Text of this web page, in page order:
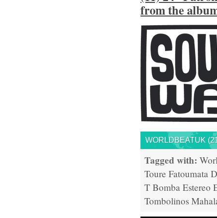
from the
WORLDBEATUK
Tagged with:
Toure Fatoumata
T Bomba Estereo
Tombolinos